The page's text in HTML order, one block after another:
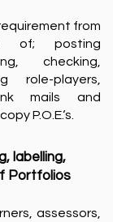
from
of; posting
checking,
role-players,
mails and
P.O.E.‘s.
labelling,
Portfolios
assessors,